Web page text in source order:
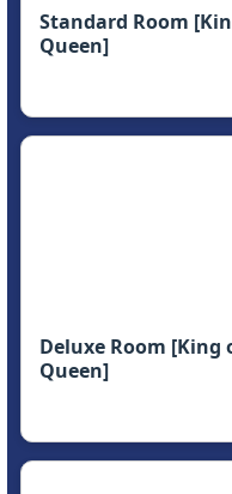
Standard Room
Queen]
Deluxe Room [King
Queen]